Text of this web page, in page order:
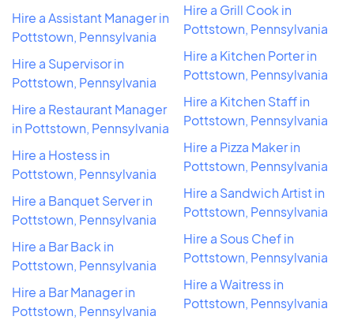
Hire a Assistant Manager in
Pottstown, Pennsylvania
Hire a Supervisor in
Pottstown, Pennsylvania
Hire a Restaurant Manager
in Pottstown, Pennsylvania
Hire a Hostess in
Pottstown, Pennsylvania
Hire a Banquet Server in
Pottstown, Pennsylvania
Hire a Bar Back in
Pottstown, Pennsylvania
Hire a Bar Manager in
Pottstown, Pennsylvania
Hire a Grill Cook in
Pottstown, Pennsylvania
Hire a Kitchen Porter in
Pottstown, Pennsylvania
Hire a Kitchen Staff in
Pottstown, Pennsylvania
Hire a Pizza Maker in
Pottstown, Pennsylvania
Hire a Sandwich Artist in
Pottstown, Pennsylvania
Hire a Sous Chef in
Pottstown, Pennsylvania
Hire a Waitress in
Pottstown, Pennsylvania